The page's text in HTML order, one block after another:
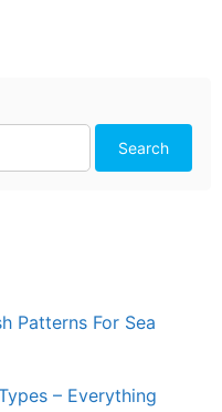
Search
Patterns For Sea
– Everything